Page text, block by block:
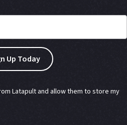
Latapult and allow them to store my